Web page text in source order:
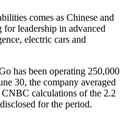
comes as Chinese and
for leadership in advanced
electric cars and
has been operating 250,000
30, the company averaged
calculations of the 2.2
for the period.